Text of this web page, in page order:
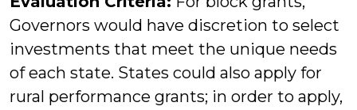
Governors would have discretion to select
investments that meet the unique needs
of each state. States could also apply for
rural performance grants; in order to apply,